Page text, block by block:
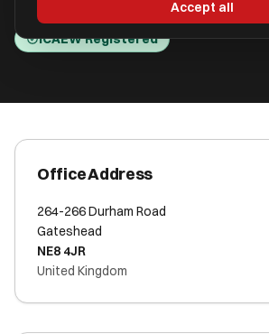
ICAEW Registered
Office Address
264-266 Durham Road
Gateshead
NE8 4JR
United Kingdom
Accept all